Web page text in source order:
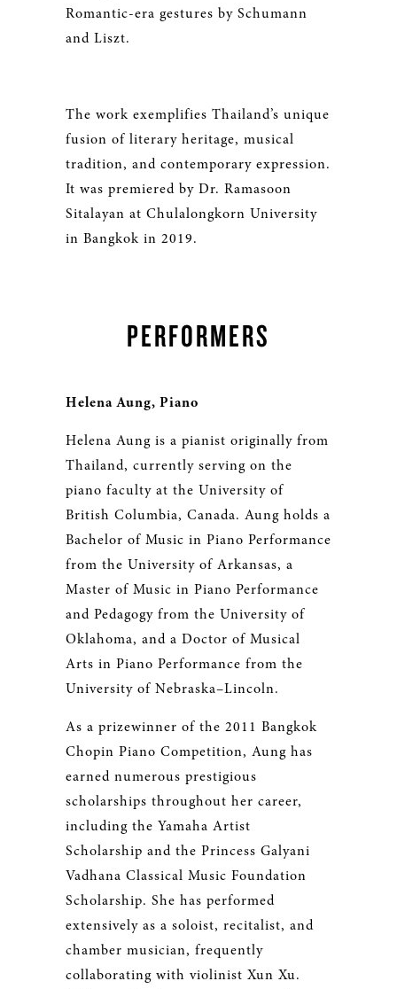
Romantic-era gestures by Schumann
and Liszt.
The work exemplifies Thailand’s unique
fusion of literary heritage, musical
tradition, and contemporary expression.
It was premiered by Dr. Ramasoon
Sitalayan at Chulalongkorn University
in Bangkok in 2019.
PERFORMERS
Helena Aung, Piano
Helena Aung is a pianist originally from
Thailand, currently serving on the
piano faculty at the University of
British Columbia, Canada. Aung holds a
Bachelor of Music in Piano Performance
from the University of Arkansas, a
Master of Music in Piano Performance
and Pedagogy from the University of
Oklahoma, and a Doctor of Musical
Arts in Piano Performance from the
University of Nebraska–Lincoln.
As a prizewinner of the 2011 Bangkok
Chopin Piano Competition, Aung has
earned numerous prestigious
scholarships throughout her career,
including the Yamaha Artist
Scholarship and the Princess Galyani
Vadhana Classical Music Foundation
Scholarship. She has performed
extensively as a soloist, recitalist, and
chamber musician, frequently
collaborating with violinist Xun Xu.